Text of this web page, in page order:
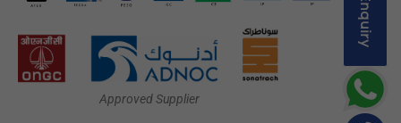
Approved Supplier